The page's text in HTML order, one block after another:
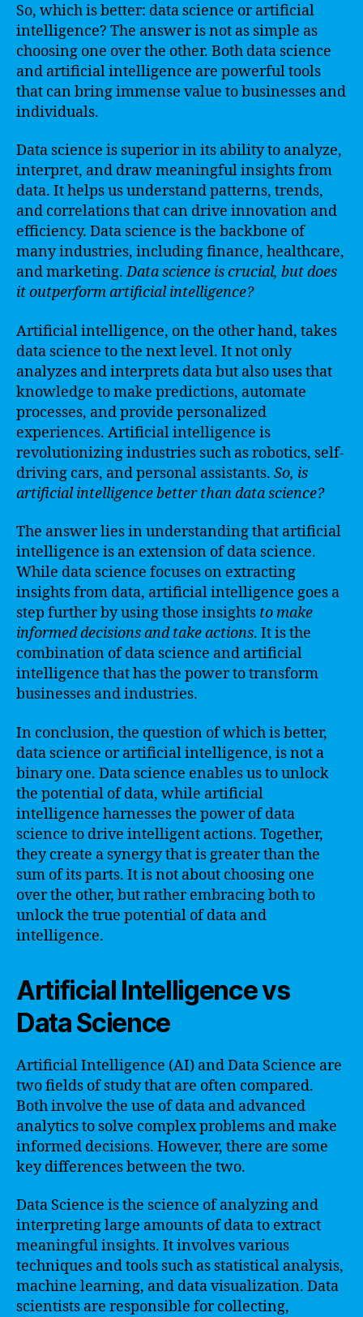
So, which is better: data science or artificial
intelligence? The answer is not as simple as
choosing one over the other. Both data science
and artificial intelligence are powerful tools
that can bring immense value to businesses and
individuals.
Data science is superior in its ability to analyze,
interpret, and draw meaningful insights from
data. It helps us understand patterns, trends,
and correlations that can drive innovation and
efficiency. Data science is the backbone of
many industries, including finance, healthcare,
and marketing.Data science is crucial, but does
it outperform artificial intelligence?
Artificial intelligence, on the other hand, takes
data science to the next level. It not only
analyzes and interprets data but also uses that
knowledge to make predictions, automate
processes, and provide personalized
experiences. Artificial intelligence is
revolutionizing industries such as robotics, self-
driving cars, and personal assistants. So, is
artificial intelligence better than data science?
The answer lies in understanding that artificial
intelligence is an extension of data science.
While data science focuses on extracting
insights from data, artificial intelligence goes a
step further by using those insights to make
informed decisions and take actions. It is the
combination of data science and artificial
intelligence that has the power to transform
businesses and industries.
In conclusion, the question of which is better,
data science or artificial intelligence, is not a
binary one. Data science enables us to unlock
the potential of data, while artificial
intelligence harnesses the power of data
science to drive intelligent actions. Together,
they create a synergy that is greater than the
sum of its parts. It is not about choosing one
over the other, but rather embracing both to
unlock the true potential of data and
intelligence.
Artificial Intelligence vs
Data Science
Artificial Intelligence (AI) and Data Science are
two fields of study that are often compared.
Both involve the use of data and advanced
analytics to solve complex problems and make
informed decisions. However, there are some
key differences between the two.
Data Science is the science of analyzing and
interpreting large amounts of data to extract
meaningful insights. It involves various
techniques and tools such as statistical analysis,
machine learning, and data visualization. Data
scientists are responsible for collecting,